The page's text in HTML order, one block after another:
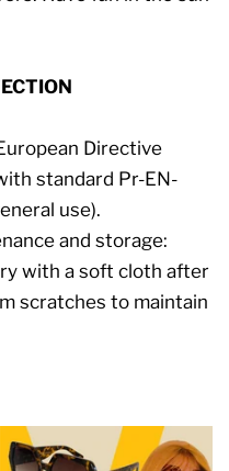
Directive
standard Pr-EN-
use).
and storage:
with a soft cloth after
scratches to maintain